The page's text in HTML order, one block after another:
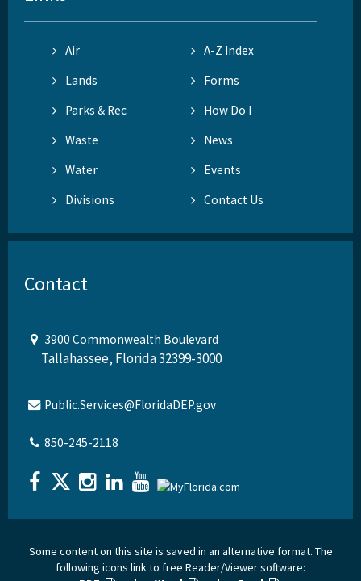
Air
A-Z Index
Lands
Forms
Parks & Rec
How Do I
Waste
News
Water
Events
Divisions
Contact Us
Contact
3900 Commonwealth Boulevard
Tallahassee, Florida 32399-3000
Public.Services@FloridaDEP.gov
850-245-2118
Some content on this site is saved in an alternative format. The
following icons link to free Reader/Viewer software: